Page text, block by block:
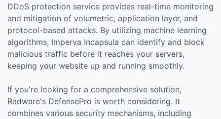
DDoS protection service provides real-time monitoring
and mitigation of volumetric, application layer, and
protocol-based attacks. By utilizing machine learning
algorithms, Imperva Incapsula can identify and block
malicious traffic before it reaches your servers,
keeping your website up and running smoothly.
If you're looking for a comprehensive solution,
Radware's DefensePro is worth considering. It
combines various security mechanisms, including